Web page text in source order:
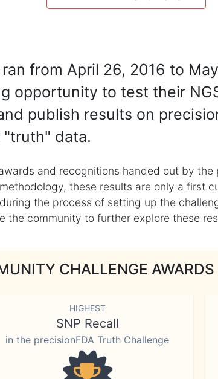
from April 26, 2016 to
opportunity to test their
publish results on
data.
and recognitions handed out by the
these results are only a first
the process of setting up the
the community to further explore these
CHALLENGE AWARDS
HIGHEST
SNP Recall
in the precisionFDA Truth Challenge